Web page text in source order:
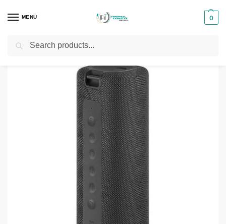
MENU 0
Home Phones & Tablets Accessories